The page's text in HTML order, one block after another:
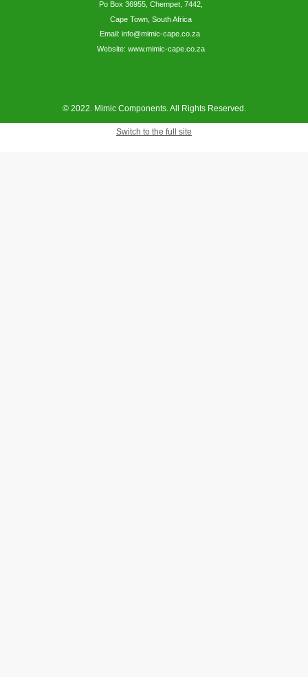
Po Box 36955, Chempet, 7442,
Cape Town, South Africa
Email: info@mimic-cape.co.za
Website: www.mimic-cape.co.za
© 2022. Mimic Components. All Rights Reserved.
Switch to the full site